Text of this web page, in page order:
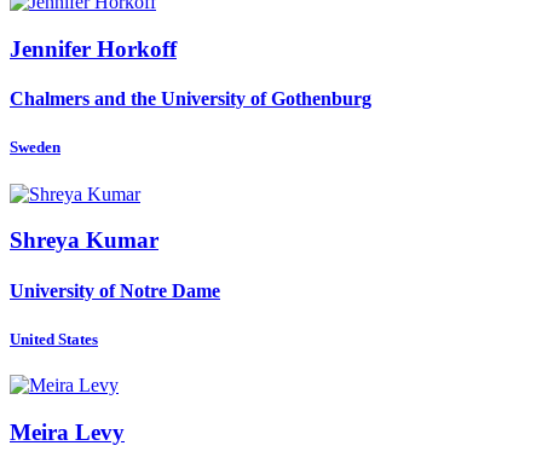
Jennifer Horkoff
Chalmers and the University of Gothenburg
Sweden
Shreya Kumar
University of Notre Dame
United States
Meira Levy